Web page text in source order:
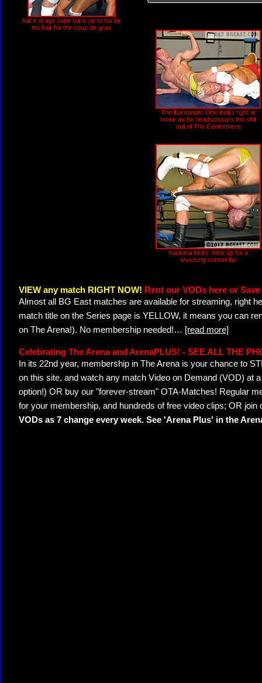
Kid K drags Jobe back up to his by
his hair for the coup de gras
The Karismatic One looks right at
home as he headscissors the shit
out of The Centerpiece
Karisma locks Jobe up for a
shocking sunset flip
VIEW any match RIGHT NOW! Rent our VODs here or
Almost all BG East matches are available for streaming, right
match title on the Series page is YELLOW, it means you can
on The Arena!). No membership needed!… [read more]
Celebrating The Arena and ArenaPLUS! - SEE ALL THE
In its 22nd year, membership in The Arena is your chance to
on this site, and watch any match Video on Demand (VOD) at
option!) OR buy our "forever-stream" OTA-Matches! Regular
for your membership, and hundreds of free video clips; OR join
VODs as 7 change every week. See 'Arena Plus' in the